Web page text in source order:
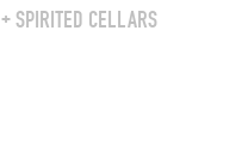
+ SPIRITED CELLARS